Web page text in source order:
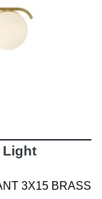
Light
3X15 BRASS